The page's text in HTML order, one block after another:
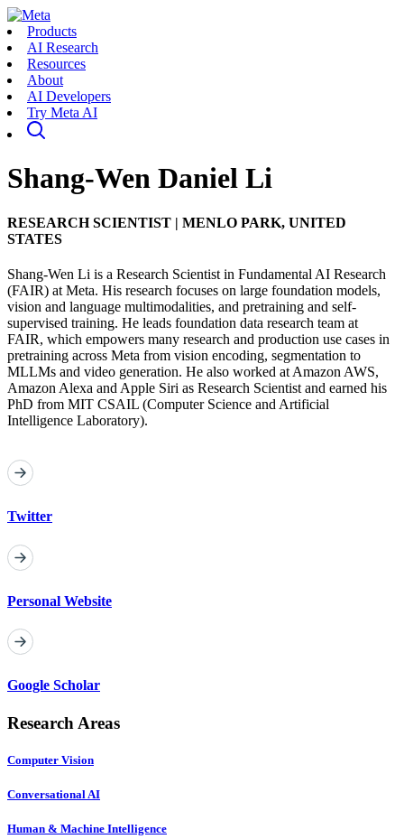
Products
AI Research
Resources
About
AI Developers
Try Meta AI
Shang-Wen Daniel Li
RESEARCH SCIENTIST | MENLO PARK, UNITED
STATES
Shang-Wen Li is a Research Scientist in Fundamental AI Research
(FAIR) at Meta. His research focuses on large foundation models,
vision and language multimodalities, and pretraining and self-
supervised training. He leads foundation data research team at
FAIR, which empowers many research and production use cases in
pretraining across Meta from vision encoding, segmentation to
MLLMs and video generation. He also worked at Amazon AWS,
Amazon Alexa and Apple Siri as Research Scientist and earned his
PhD from MIT CSAIL (Computer Science and Artificial
Intelligence Laboratory).
Twitter
Personal Website
Google Scholar
Research Areas
Computer Vision
Conversational AI
Human & Machine Intelligence